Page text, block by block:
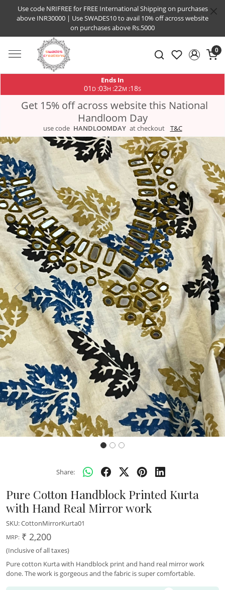
Use code NRIFREE for FREE International Shipping on purchases
above INR30000 | Use SWADES10 to avail 10% off across website
on purchases above Rs.5000
0
Ends In
01 D :03H :22M :17S
Get 15% off across website this National
Handloom Day
use code HANDLOOMDAY at checkout T&C
Previous Next
Share:
Pure Cotton Handblock Printed Kurta
with Hand Real Mirror work
SKU:CottonMirrorKurta01
MRP: ₹ 2,200
(Inclusive of all taxes)
Pure cotton Kurta with Handblock print and hand real mirror work
done. The work is gorgeous and the fabric is super comfortable.